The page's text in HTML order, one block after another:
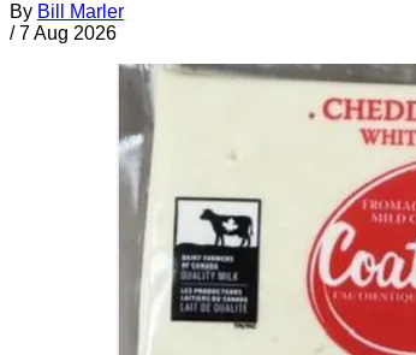
By Bill Marler
/ 7 Aug 2026